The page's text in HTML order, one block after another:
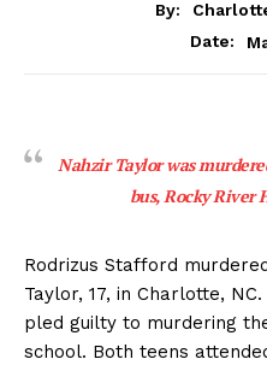
By:
Date:
Nahzir Taylor was
bus, Rocky River
Rodrizus Stafford
Taylor, 17, in Charlotte,
pled guilty to murdering
school. Both teens